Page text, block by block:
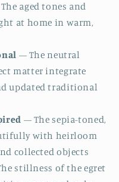
aged tones and
at home in warm,
— The neutral
matter integrate
updated traditional
— The sepia-toned,
with heirloom
collected objects
stillness of the egret